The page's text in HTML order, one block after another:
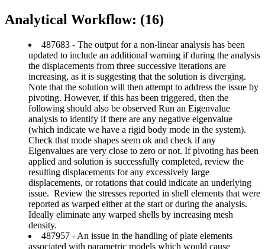
Analytical Workflow: (16)
487683 - The output for a non-linear analysis has been
updated to include an additional warning if during the analysis
the displacements from three successive iterations are
increasing, as it is suggesting that the solution is diverging.
Note that the solution will then attempt to address the issue by
pivoting. However, if this has been triggered, then the
following should also be observed Run an Eigenvalue
analysis to identify if there are any negative eigenvalue
(which indicate we have a rigid body mode in the system).
Check that mode shapes seem ok and check if any
Eigenvalues are very close to zero or not. If pivoting has been
applied and solution is successfully completed, review the
resulting displacements for any excessively large
displacements, or rotations that could indicate an underlying
issue. Review the stresses reported in shell elements that were
reported as warped either at the start or during the analysis.
Ideally eliminate any warped shells by increasing mesh
density.
487957 - An issue in the handling of plate elements
associated with parametric models which would cause